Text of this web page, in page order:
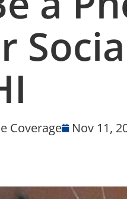
Coverage
Nov 11,